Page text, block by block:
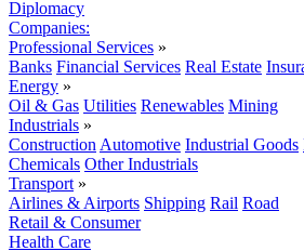
Diplomacy
Companies:
Professional Services »
Banks Financial Services Real Estate
Energy »
Oil & Gas Utilities Renewables Mining
Industrials »
Construction Automotive Industrial Goods
Chemicals Other Industrials
Transport »
Airlines & Airports Shipping Rail Road
Retail & Consumer
Health Care